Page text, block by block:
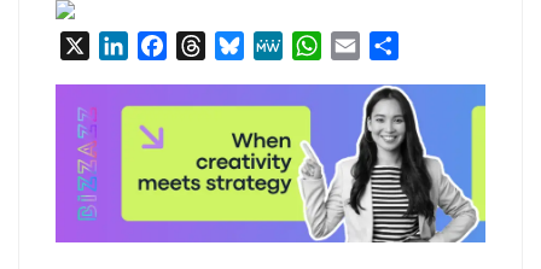
LinkedInFacebookThreadsBlueskyMeWeWhatsApp
Email